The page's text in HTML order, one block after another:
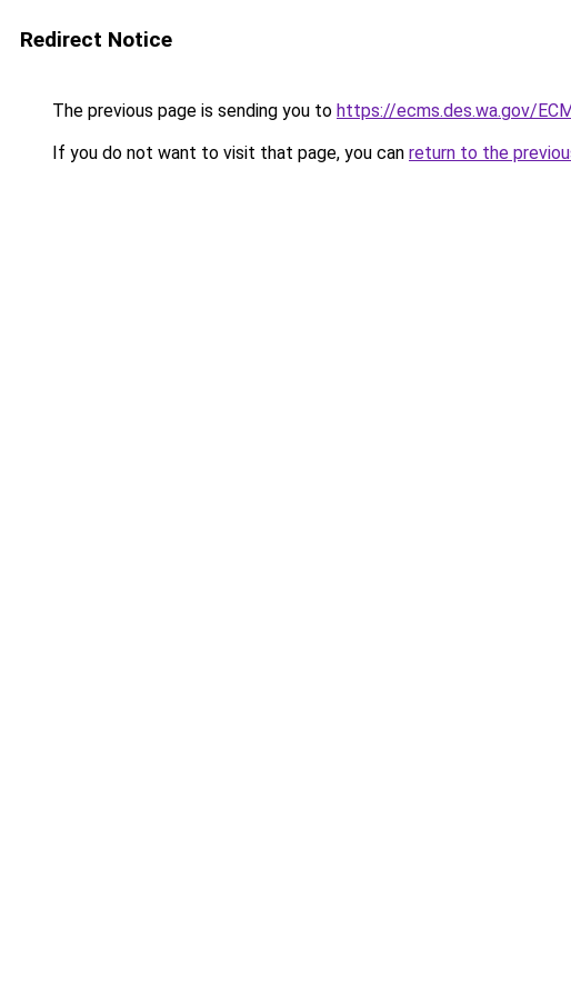
Redirect Notice
The previous page is sending you to https://ecms.des.wa.gov/
If you do not want to visit that page, you can return to the